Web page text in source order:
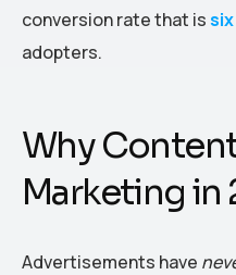
conversion rate that is
adopters.
Why
Marketing in
Advertisements have